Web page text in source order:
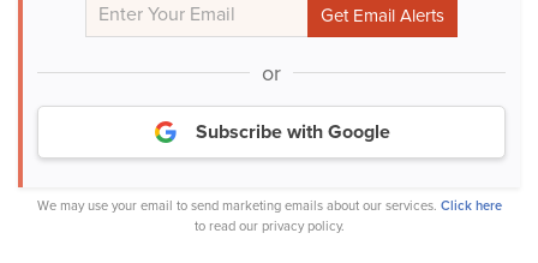
or
Subscribe with Google
We may use your email to send marketing emails about our services. Click here
to read our privacy policy.